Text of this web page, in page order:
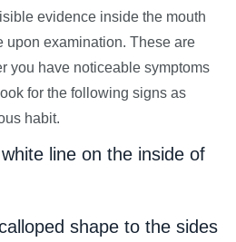
evidence inside the mouth
upon examination. These are
you have noticeable symptoms
for the following signs as
habit.
line on the inside of
shape to the sides